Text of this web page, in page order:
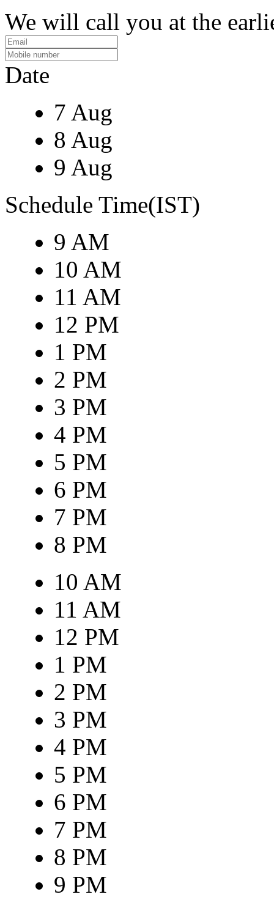
We will call you at the
Date
7 Aug
8 Aug
9 Aug
Schedule Time(IST)
9 AM
10 AM
11 AM
12 PM
1 PM
2 PM
3 PM
4 PM
5 PM
6 PM
7 PM
8 PM
10 AM
11 AM
12 PM
1 PM
2 PM
3 PM
4 PM
5 PM
6 PM
7 PM
8 PM
9 PM